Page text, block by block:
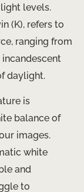
levels.
(K), refers to
ranging from
daylight.
is
balance of
images.
white
and
to